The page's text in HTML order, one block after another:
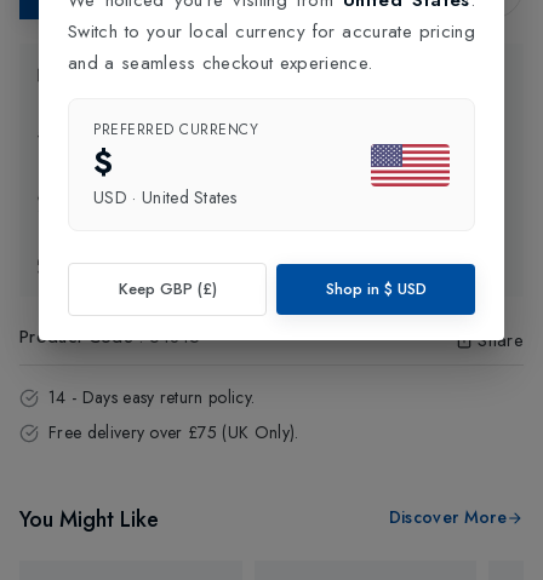
Product Information
Delivery Information
Click and Collect
Exchange & Returns
Product Code:64815 Share
14 - Days easy return policy.
Free delivery over £75 (UK Only).
You Might Like Discover More
Switch to your local currency for accurate pricing
and a seamless checkout experience.
PREFERRED CURRENCY
$
USD · United States
Keep GBP (£) Shop in $ USD